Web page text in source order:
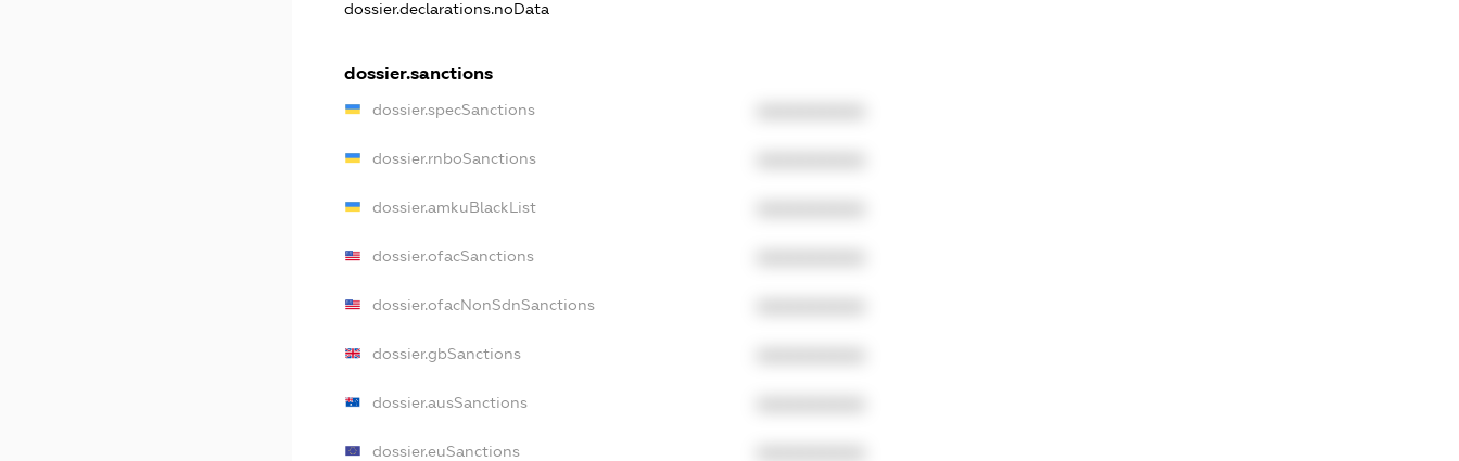
dossier.declarations.noData
dossier.sanctions
dossier.specSanctions
dossier.rnboSanctions
dossier.amkuBlackList
dossier.ofacSanctions
dossier.ofacNonSdnSanctions
dossier.gbSanctions
dossier.ausSanctions
dossier.euSanctions